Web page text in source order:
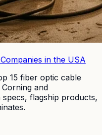
in the USA
15 fiber optic cable
and
flagship products,